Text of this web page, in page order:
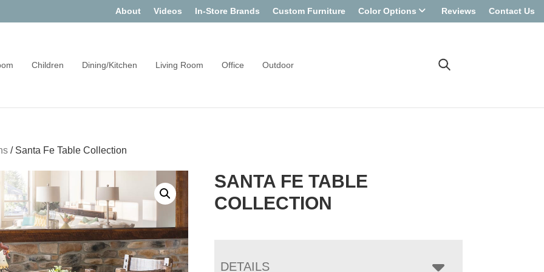
About Videos In-Store Brands Custom Furniture Color Options Reviews Contact Us
Children Dining/Kitchen Living Room Office Outdoor
/ Santa Fe Table Collection
SANTA FE TABLE
COLLECTION
DETAILS